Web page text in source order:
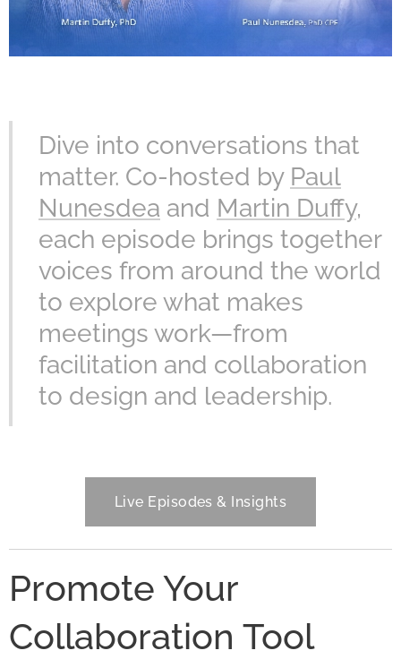
Dive into conversations that
matter. Co-hosted by Paul
Nunesdea and Martin Duffy,
each episode brings together
voices from around the world
to explore what makes
meetings work—from
facilitation and collaboration
to design and leadership.
Live Episodes & Insights
Promote Your
Collaboration Tool